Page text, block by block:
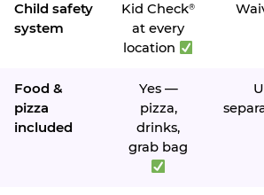
Child safety
system
Kid Check®
at every
location
Food &
pizza
included
Yes —
pizza,
drinks,
grab bag